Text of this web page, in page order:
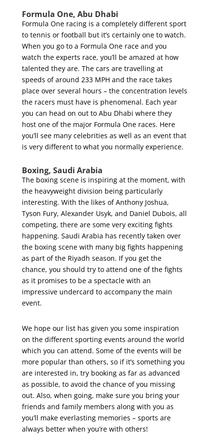
Formula One, Abu Dhabi
Formula One racing is a completely different sport
to tennis or football but it’s certainly one to watch.
When you go to a Formula One race and you
watch the experts race, you’ll be amazed at how
talented they are. The cars are travelling at
speeds of around 233 MPH and the race takes
place over several hours – the concentration levels
the racers must have is phenomenal. Each year
you can head on out to Abu Dhabi where they
host one of the major Formula One races. Here
you’ll see many celebrities as well as an event that
is very different to what you normally experience.
Boxing, Saudi Arabia
The boxing scene is inspiring at the moment, with
the heavyweight division being particularly
interesting. With the likes of Anthony Joshua,
Tyson Fury, Alexander Usyk, and Daniel Dubois, all
competing, there are some very exciting fights
happening. Saudi Arabia has recently taken over
the boxing scene with many big fights happening
as part of the Riyadh season. If you get the
chance, you should try to attend one of the fights
as it promises to be a spectacle with an
impressive undercard to accompany the main
event.
We hope our list has given you some inspiration
on the different sporting events around the world
which you can attend. Some of the events will be
more popular than others, so if it’s something you
are interested in, try booking as far as advanced
as possible, to avoid the chance of you missing
out. Also, when going, make sure you bring your
friends and family members along with you as
you’ll make everlasting memories – sports are
always better when you’re with others!